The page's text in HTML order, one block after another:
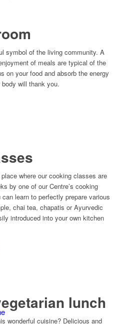
symbol of the living community. A
of meals are typical of the
on your food and absorb the energy
will thank you.
where our cooking classes are
by one of our Centre’s cooking
learn to perfectly prepare various
chai tea, chapatis or Ayurvedic
introduced into your own kitchen
lunch
wonderful cuisine? Delicious and